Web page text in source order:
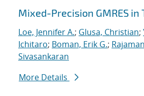
Mixed-Precision GMRES in
Loe, Jennifer A.; Glusa, Christian;
Ichitaro; Boman, Erik G.;
Sivasankaran
More Details